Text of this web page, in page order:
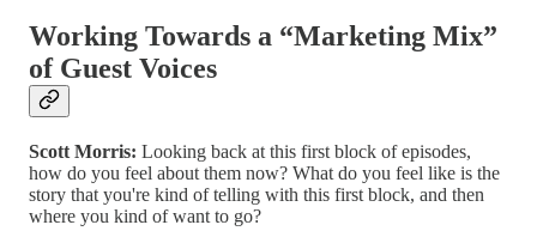
Working Towards a “Marketing Mix”
of Guest Voices
Scott Morris: Looking back at this first block of episodes,
how do you feel about them now? What do you feel like is the
story that you're kind of telling with this first block, and then
where you kind of want to go?